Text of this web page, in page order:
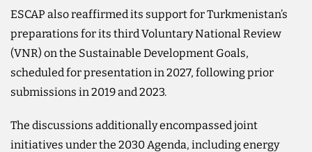
ESCAP also reaffirmed its support for Turkmenistan’s
preparations for its third Voluntary National Review
(VNR) on the Sustainable Development Goals,
scheduled for presentation in 2027, following prior
submissions in 2019 and 2023.
The discussions additionally encompassed joint
initiatives under the 2030 Agenda, including energy